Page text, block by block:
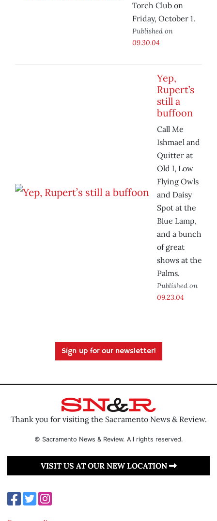
Torch Club on
Friday, October 1.
Published on
09.30.04
Yep,
Rupert’s
still a
buffoon
Call Me
Ishmael and
Quitter at
Old I, Low
Flying Owls
and Daisy
Spot at the
Blue Lamp,
and a bunch
of great
shows at the
Palms.
Published on
09.23.04
Sign up for our newsletter!
Thank you for visiting the Sacramento News & Review.
© Sacramento News & Review. All rights reserved.
VISIT US AT OUR NEW LOCATION